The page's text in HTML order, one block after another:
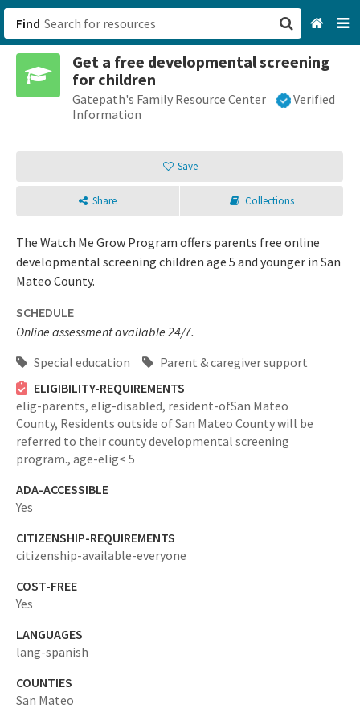
Find
Get a free developmental screening
for children
Gatepath's Family Resource Center
Verified
Information
Save
Share Collections
The Watch Me Grow Program offers parents free online
developmental screening children age 5 and younger in San
Mateo County.
SCHEDULE
Online assessment available 24/7.
Special education
Parent & caregiver support
ELIGIBILITY-REQUIREMENTS
elig-parents, elig-disabled, resident-ofSan Mateo
County, Residents outside of San Mateo County will be
referred to their county developmental screening
program., age-elig< 5
ADA-ACCESSIBLE
Yes
CITIZENSHIP-REQUIREMENTS
citizenship-available-everyone
COST-FREE
Yes
LANGUAGES
lang-spanish
COUNTIES
San Mateo
San Francisco, CA
Browse All Categories
Sign up
Login